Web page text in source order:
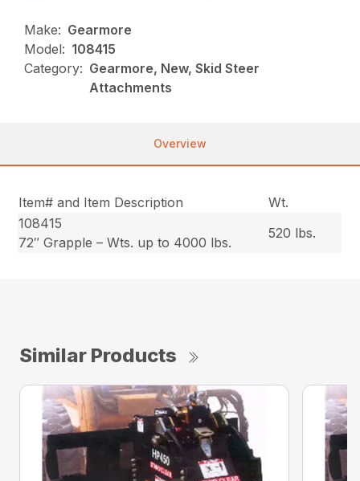
Make: Gearmore
Model: 108415
Category: Gearmore, New, Skid Steer
Attachments
Overview
Item# and Item Description
Wt.
108415
72″ Grapple – Wts. up to 4000 lbs.
520 lbs.
Similar Products